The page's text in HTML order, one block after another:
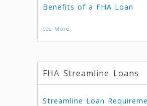
Benefits of a FHA Loan
See More
FHA Streamline Loans
Streamline Loan